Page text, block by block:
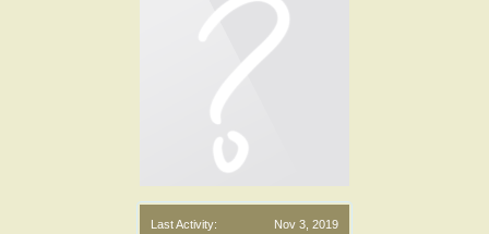
Last Activity:
Nov 3, 2019